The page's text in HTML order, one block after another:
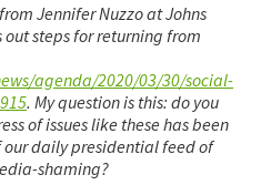
Jennifer Nuzzo at Johns
steps for returning from
agenda/2020/03/30/social-
. My question is this: do you
of issues like these has been
daily presidential feed of
shaming?